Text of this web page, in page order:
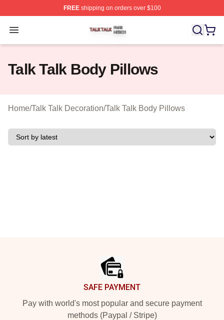
FREEshipping on orders over $100
Open menu
Talk Talk Shop ⚡️ Officially Licensed Talk Talk Merch
Talk Talk Body Pillows
Home/Talk Talk Decoration/Talk Talk Body Pillows
SAFE PAYMENT
Pay with world's most popular and secure payment
methods (Paypal / Stripe)